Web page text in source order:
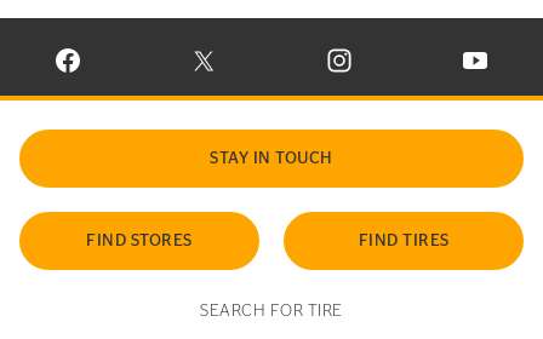
VISIT CONTINENTAL TIRE ON FACEBOOK IN NEW WINDOW
VISIT CONTINENTAL TIRE ON X IN NEW
VISIT CONTINENTAL TIRE
VISIT
STAY IN TOUCH
FIND STORES FIND TIRES
SEARCH FOR TIRE